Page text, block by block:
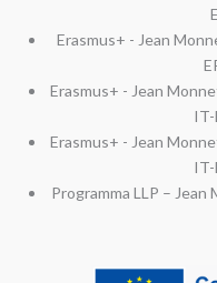
Erasmus+ - Jean
Erasmus+ - Jean
IT-
Erasmus+ - Jean
IT-
Programma LLP –